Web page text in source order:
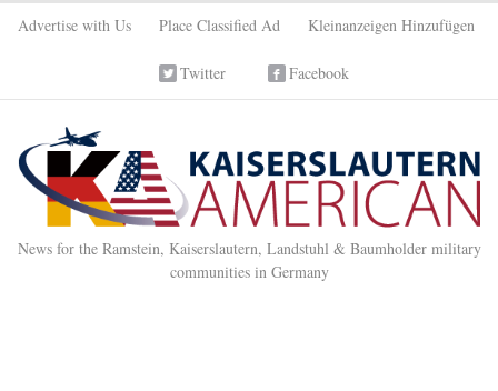
Advertise with Us Place Classified Ad Kleinanzeigen Hinzufügen
Twitter Facebook
News for the Ramstein, Kaiserslautern, Landstuhl & Baumholder military
communities in Germany